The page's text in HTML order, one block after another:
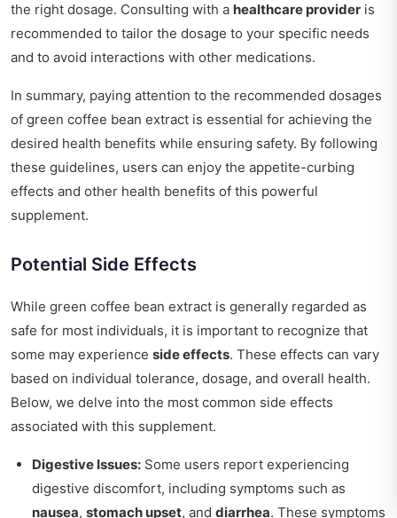
the right dosage. Consulting with a healthcare provider is
recommended to tailor the dosage to your specific needs
and to avoid interactions with other medications.
In summary, paying attention to the recommended dosages
of green coffee bean extract is essential for achieving the
desired health benefits while ensuring safety. By following
these guidelines, users can enjoy the appetite-curbing
effects and other health benefits of this powerful
supplement.
Potential Side Effects
While green coffee bean extract is generally regarded as
safe for most individuals, it is important to recognize that
some may experience side effects. These effects can vary
based on individual tolerance, dosage, and overall health.
Below, we delve into the most common side effects
associated with this supplement.
Digestive Issues: Some users report experiencing
digestive discomfort, including symptoms such as
nausea, stomach upset, and diarrhea. These symptoms